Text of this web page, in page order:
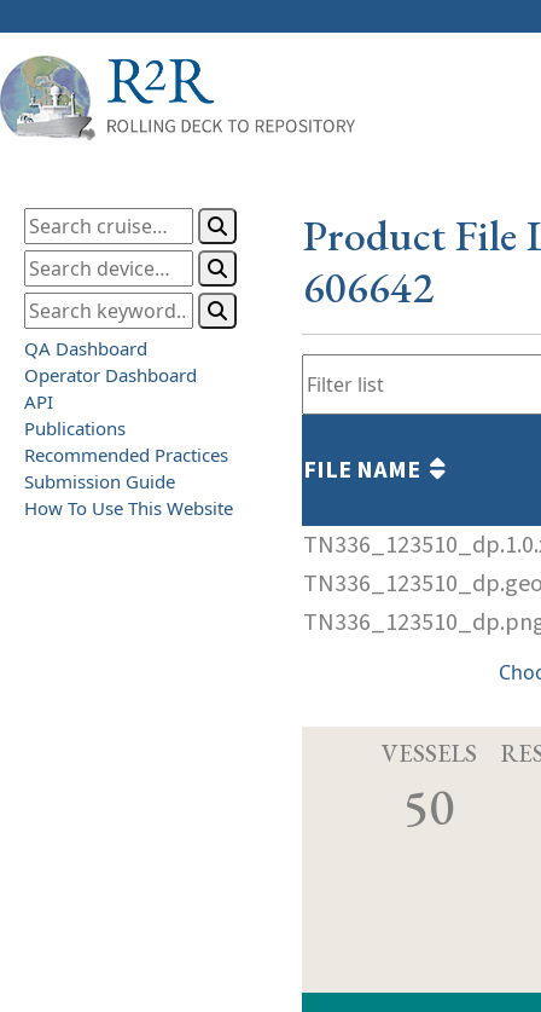
QA Dashboard
Operator Dashboard
API
Publications
Recommended Practices
Submission Guide
How To Use This Website
Product File
606642
FILE NAME
VESSELS
50